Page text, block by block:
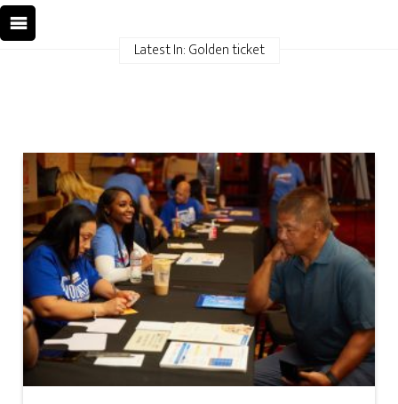
Latest In: Golden ticket